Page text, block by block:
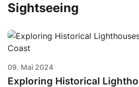
Sightseeing
09. Mai 2024
Exploring Historical